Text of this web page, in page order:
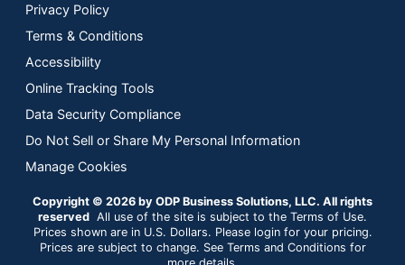
Privacy Policy
Terms & Conditions
Accessibility
Online Tracking Tools
Data Security Compliance
Do Not Sell or Share My Personal Information
Manage Cookies
Copyright © 2026 by ODP Business Solutions, LLC. All rights
reserved All use of the site is subject to the Terms of Use.
Prices shown are in U.S. Dollars. Please login for your pricing.
Prices are subject to change. See Terms and Conditions for